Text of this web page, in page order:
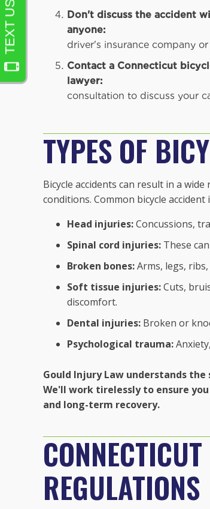
Don't discuss the accident
anyone: Don't
driver's insurance company
Contact a Connecticut
lawyer: Gould
consultation to discuss your
TYPES OF
Bicycle accidents can result in a
conditions. Common bicycle accident
Head injuries:Concussions,
Spinal cord injuries: These
Broken bones:Arms, legs,
Soft tissue injuries:Cuts,
discomfort.
Dental injuries: Broken or
Psychological trauma:
Gould Injury Law understands
We'll work tirelessly to ensure
and long-term recovery.
REGULATIONS